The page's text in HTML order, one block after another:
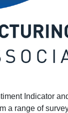
Indicator
a range of